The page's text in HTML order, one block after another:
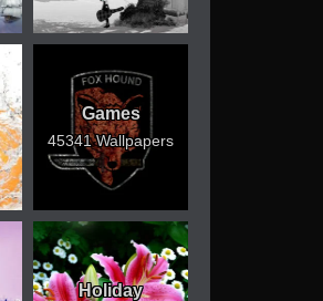
Games
45341 Wallpapers
Holiday